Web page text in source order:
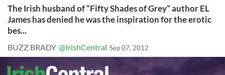
The Irish husband of “Fifty Shades of Grey” author EL
James has denied he was the inspiration for the erotic
bes...
BUZZ BRADY @IrishCentral Sep 07, 2012